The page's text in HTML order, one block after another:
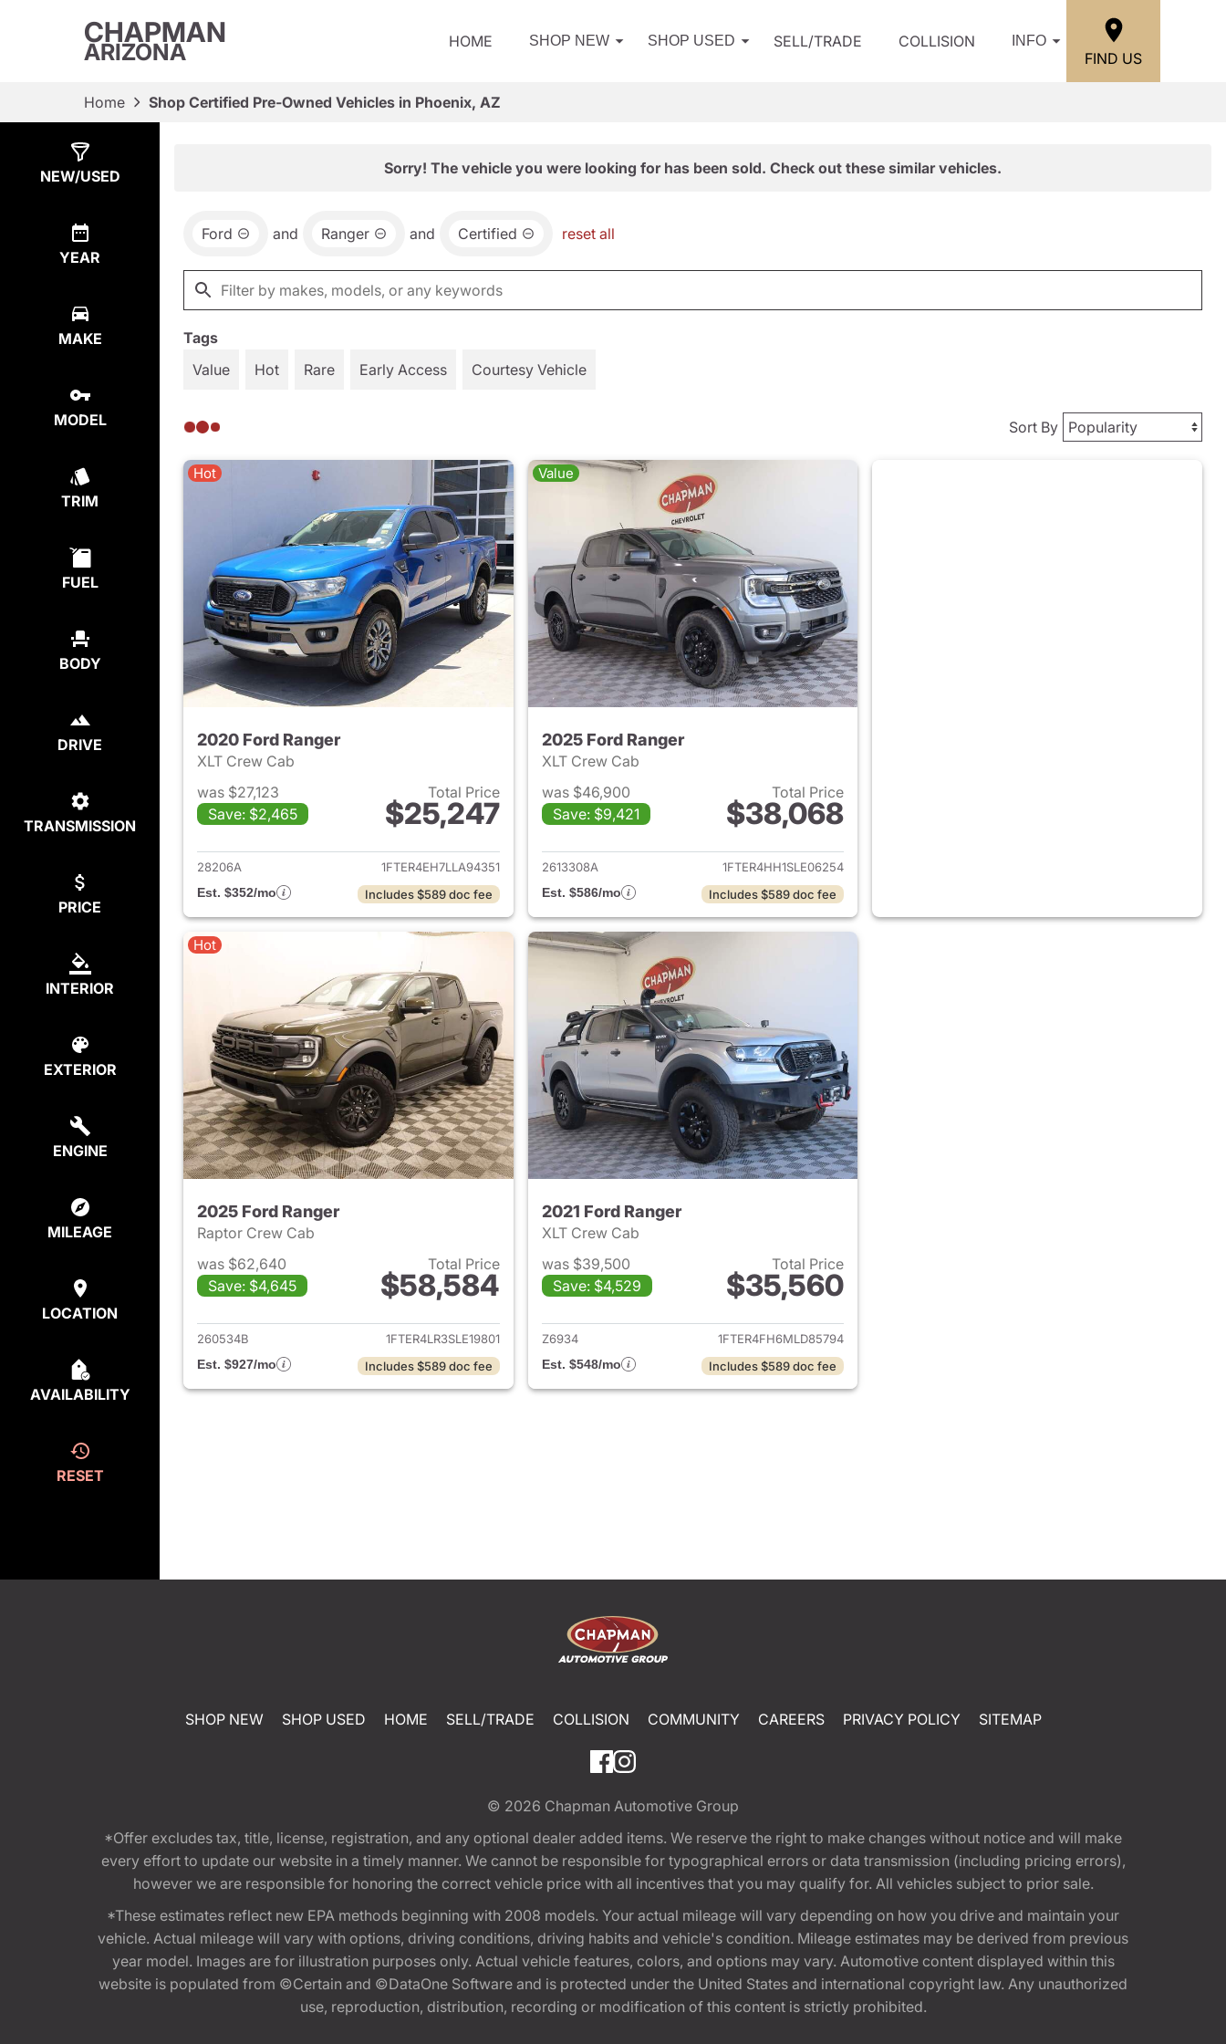
CHAPMAN
ARIZONA HOME SHOP NEW SHOP USED SELL/TRADE COLLISION INFO
FIND US
Home Shop Certified Pre-Owned Vehicles in Phoenix, AZ
NEW/USED
YEAR
MAKE
MODEL
TRIM
FUEL
BODY
DRIVE
TRANSMISSION
PRICE
INTERIOR
EXTERIOR
ENGINE
MILEAGE
LOCATION
AVAILABILITY
RESET
Sorry! The vehicle you were looking for has been sold. Check out these similar vehicles.
Ford and Ranger and Certified reset all
Tags
Value
Hot Rare Early Access Courtesy Vehicle
Sort By
Hot
2020 Ford Ranger
XLT Crew Cab
was $27,123
Save: $2,465
Total Price
$25,247
View details for 2020 Ford Ranger
28206A
1FTER4EH7LLA94351
Est. $352/mo
Includes $589 doc fee
Value
2025 Ford Ranger
XLT Crew Cab
was $46,900
Save: $9,421
Total Price
$38,068
View details for 2025 Ford Ranger
2613308A
1FTER4HH1SLE06254
Est. $586/mo
Includes $589 doc fee
Hot
2025 Ford Ranger
Raptor Crew Cab
was $62,640
Save: $4,645
Total Price
$58,584
View details for 2025 Ford Ranger
260534B
1FTER4LR3SLE19801
Est. $927/mo
Includes $589 doc fee
2021 Ford Ranger
XLT Crew Cab
was $39,500
Save: $4,529
Total Price
$35,560
View details for 2021 Ford Ranger
Z6934
1FTER4FH6MLD85794
Est. $548/mo
Includes $589 doc fee
SHOP NEW SHOP USED HOME SELL/TRADE COLLISION COMMUNITY CAREERS PRIVACY POLICY SITEMAP
© 2026 Chapman Automotive Group
*Offer excludes tax, title, license, registration, and any optional dealer added items. We reserve the right to make changes without notice and will make
every effort to update our website in a timely manner. We cannot be responsible for typographical errors or data transmission (including pricing errors),
however we are responsible for honoring the correct vehicle price with all incentives that you may qualify for. All vehicles subject to prior sale.
*These estimates reflect new EPA methods beginning with 2008 models. Your actual mileage will vary depending on how you drive and maintain your
vehicle. Actual mileage will vary with options, driving conditions, driving habits and vehicle's condition. Mileage estimates may be derived from previous
year model. Images are for illustration purposes only. Actual vehicle features, colors, and options may vary. Automotive content displayed within this
website is populated from ©Certain and ©DataOne Software and is protected under the United States and international copyright law. Any unauthorized
use, reproduction, distribution, recording or modification of this content is strictly prohibited.